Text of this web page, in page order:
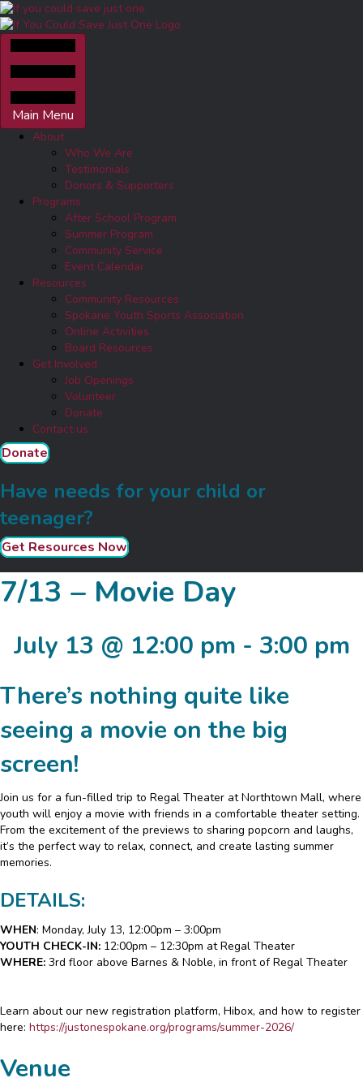
Main Menu
About
Who We Are
Testimonials
Donors & Supporters
Programs
After School Program
Summer Program
Community Service
Event Calendar
Resources
Community Resources
Spokane Youth Sports Association
Online Activities
Board Resources
Get Involved
Job Openings
Volunteer
Donate
Contact us
Donate
Have needs for your child or
teenager?
Get Resources Now
7/13 – Movie Day
July 13 @ 12:00 pm - 3:00 pm
There’s nothing quite like
seeing a movie on the big
screen!
Join us for a fun-filled trip to Regal Theater at Northtown Mall, where
youth will enjoy a movie with friends in a comfortable theater setting.
From the excitement of the previews to sharing popcorn and laughs,
it’s the perfect way to relax, connect, and create lasting summer
memories.
DETAILS:
WHEN: Monday, July 13, 12:00pm – 3:00pm
YOUTH CHECK-IN: 12:00pm – 12:30pm at Regal Theater
WHERE: 3rd floor above Barnes & Noble, in front of Regal Theater
Learn about our new registration platform, Hibox, and how to register
here: https://justonespokane.org/programs/summer-2026/
Venue